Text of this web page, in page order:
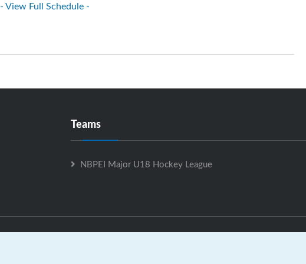
- View Full Schedule -
Teams
NBPEI Major U18 Hockey League